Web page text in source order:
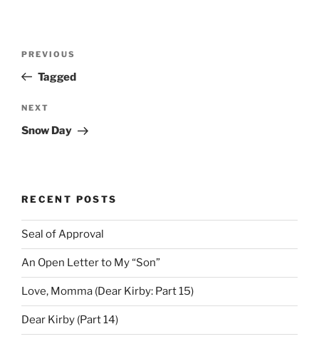
Previous
Post
PREVIOUS
Tagged
Next
Post
NEXT
Snow Day
RECENT POSTS
Seal of Approval
An Open Letter to My “Son”
Love, Momma (Dear Kirby: Part 15)
Dear Kirby (Part 14)